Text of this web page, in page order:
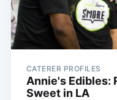
CATERER PROFILES
Annie's Edibles:
Sweet in LA